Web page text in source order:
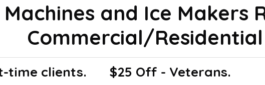
Machines and Ice Makers
Commercial/Residential
time clients. $25 Off - Veterans.